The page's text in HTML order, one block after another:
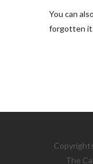
You can also
forgotten
The